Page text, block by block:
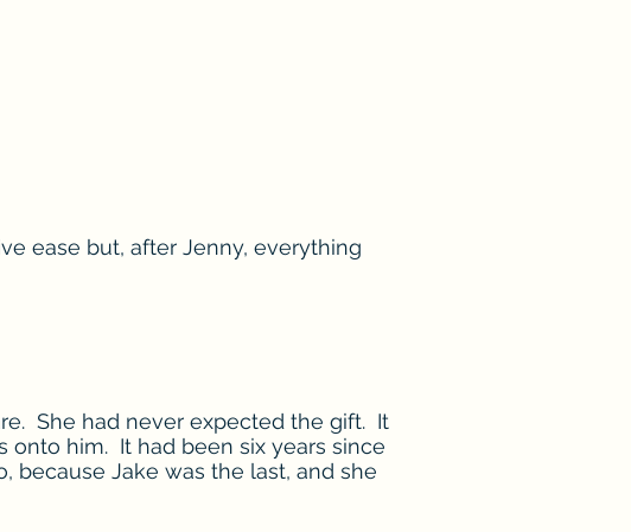
ease but, after Jenny, everything
She had never expected the gift. It
onto him. It had been six years since
because Jake was the last, and she